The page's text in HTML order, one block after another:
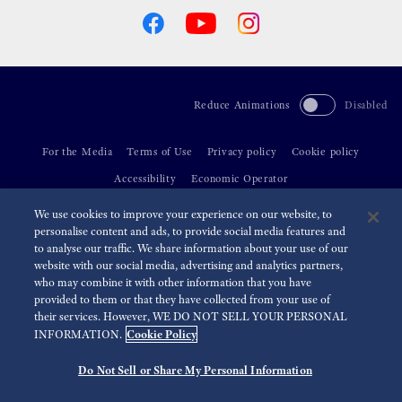
Reduce Animations Disabled
For the Media Terms of Use Privacy policy Cookie policy
Accessibility Economic Operator
© 2026 Seiko Watch Corporation
We use cookies to improve your experience on our website, to
personalise content and ads, to provide social media features and
to analyse our traffic. We share information about your use of our
website with our social media, advertising and analytics partners,
who may combine it with other information that you have
provided to them or that they have collected from your use of
their services. However, WE DO NOT SELL YOUR PERSONAL
INFORMATION. Cookie Policy
Do Not Sell or Share My Personal Information